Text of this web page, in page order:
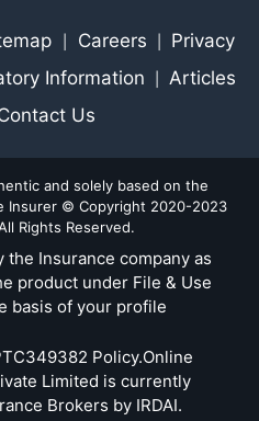
Careers Privacy
Information Articles
Us
and solely based on the
Insurer © Copyright 2020-2023
Rights Reserved.
Insurance company as
product under File & Use
basis of your profile
Policy.Online
Limited is currently
Brokers by IRDAI.